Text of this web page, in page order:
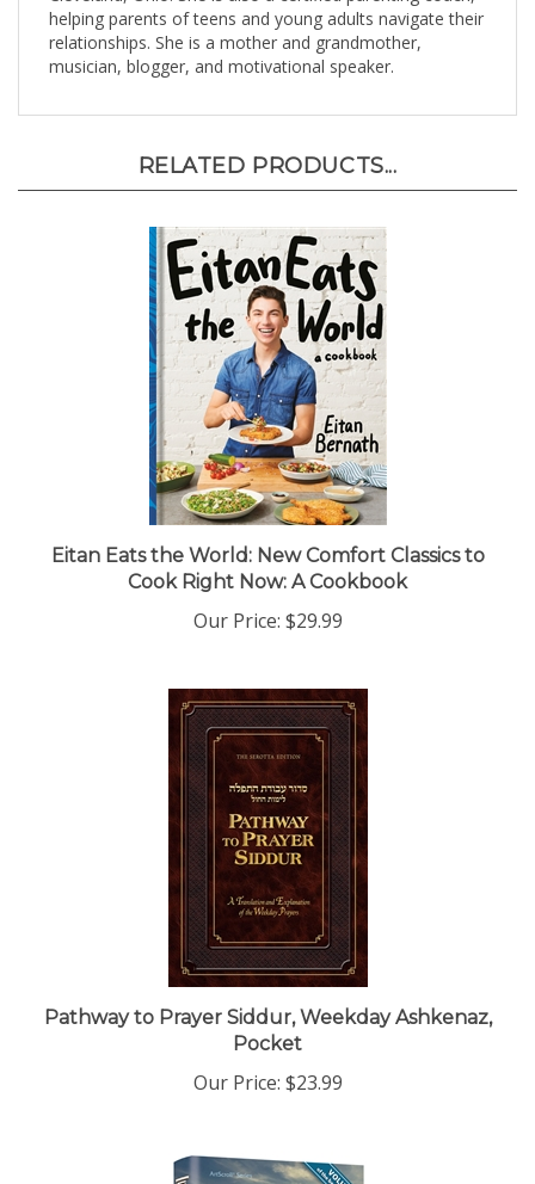
relationships. She is a mother and grandmother,
musician, blogger, and motivational speaker.
Cook Right Now: A Cookbook
Our Price:
Pocket